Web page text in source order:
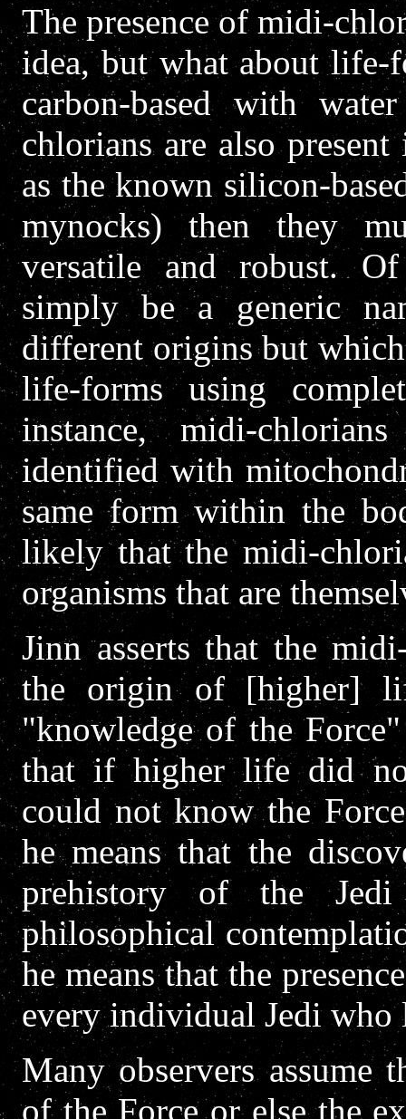
The presence of midi-
idea, but what about life-
carbon-based with
chlorians are also
as the known silicon-
mynocks) then they
versatile and robust.
simply be a generic
different origins but
life-forms using
instance, midi-
identified with
same form within the
likely that the midi-
organisms that are
Jinn asserts that the
the origin of [higher]
"knowledge of the Force"
that if higher life did
could not know the
he means that the
prehistory of the
philosophical
he means that the
every individual Jedi who
Many observers assume
of the Force or else the